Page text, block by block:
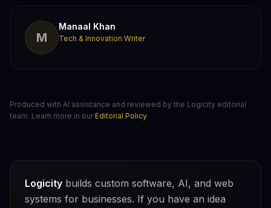
M
Manaal Khan
Tech & Innovation Writer
Produced with AI assistance and reviewed by the Logicity editorial
team. Learn more in our Editorial Policy.
Logicity builds custom software, AI, and web
systems for businesses. If you have an idea